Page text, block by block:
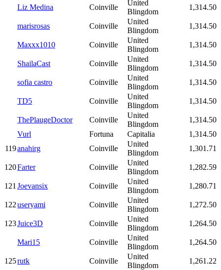
Liz Medina Coinville
United
Blingdom
1,314.50
marisrosas Coinville
United
Blingdom
1,314.50
Maxxx1010 Coinville
United
Blingdom
1,314.50
ShailaCast Coinville
United
Blingdom
1,314.50
sofia castro Coinville
United
Blingdom
1,314.50
TD5 Coinville
United
Blingdom
1,314.50
ThePlaugeDoctor Coinville
United
Blingdom
1,314.50
Vurl
Fortuna Capitalia
1,314.50
119anahirg Coinville
United
Blingdom
1,301.71
120Farter Coinville
United
Blingdom
1,282.59
121 Joevansix Coinville
United
Blingdom
1,280.71
122useryami Coinville
United
Blingdom
1,272.50
123Juice3D Coinville
United
Blingdom
1,264.50
Mari15 Coinville
United
Blingdom
1,264.50
125rutk Coinville
United
Blingdom
1,261.22